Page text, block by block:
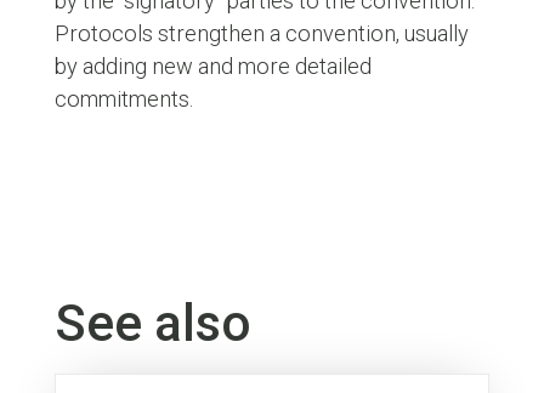
Protocols strengthen a convention, usually
by adding new and more detailed
commitments.
See also